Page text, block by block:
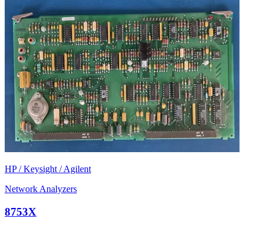
HP / Keysight / Agilent
Network Analyzers
8753X